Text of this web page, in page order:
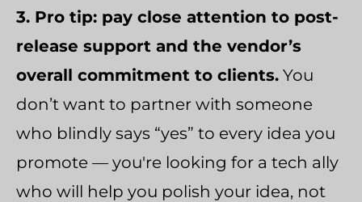
3. Pro tip: pay close attention to post-
release support and the vendor’s
overall commitment to clients. You
don’t want to partner with someone
who blindly says “yes” to every idea you
promote — you're looking for a tech ally
who will help you polish your idea, not